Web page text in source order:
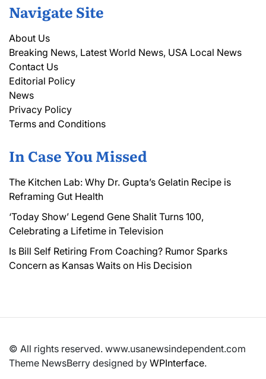
Navigate Site
About Us
Breaking News, Latest World News, USA Local News
Contact Us
Editorial Policy
News
Privacy Policy
Terms and Conditions
In Case You Missed
The Kitchen Lab: Why Dr. Gupta’s Gelatin Recipe is
Reframing Gut Health
‘Today Show’ Legend Gene Shalit Turns 100,
Celebrating a Lifetime in Television
Is Bill Self Retiring From Coaching? Rumor Sparks
Concern as Kansas Waits on His Decision
© All rights reserved. www.usanewsindependent.com
Theme NewsBerry designed by WPInterface.